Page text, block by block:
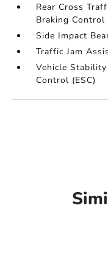
Rear Cross
Braking Control
Side Impact
Traffic Jam
Vehicle
Control (ESC)